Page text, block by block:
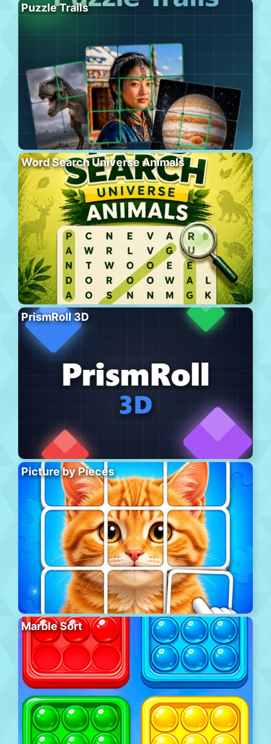
Puzzle Trails
Word Search Universe Animals
PrismRoll 3D
Picture by Pieces
Marble Sort